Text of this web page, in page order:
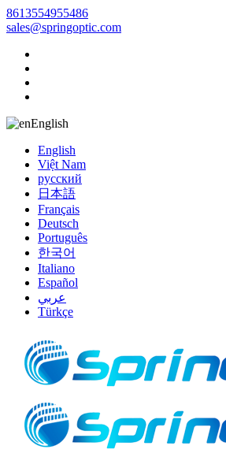
8613554955486
sales@springoptic.com
English
English
Việt Nam
русский
日本語
Français
Deutsch
Português
한국어
Italiano
Español
عربي
Türkçe